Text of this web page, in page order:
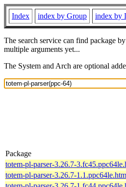
Index index by Group index by
The search service can find package
multiple arguments yet...
The System and Arch are optional
Package
totem-pl-parser-3.26.7-
totem-pl-parser-3.26.7-